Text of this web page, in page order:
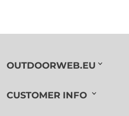
OUTDOORWEB.EU
CUSTOMER INFO